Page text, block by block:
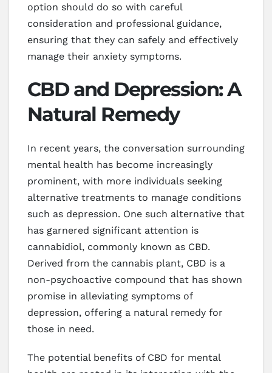
option should do so with careful
consideration and professional guidance,
ensuring that they can safely and effectively
manage their anxiety symptoms.
CBD and Depression: A
Natural Remedy
In recent years, the conversation surrounding
mental health has become increasingly
prominent, with more individuals seeking
alternative treatments to manage conditions
such as depression. One such alternative that
has garnered significant attention is
cannabidiol, commonly known as CBD.
Derived from the cannabis plant, CBD is a
non-psychoactive compound that has shown
promise in alleviating symptoms of
depression, offering a natural remedy for
those in need.
The potential benefits of CBD for mental